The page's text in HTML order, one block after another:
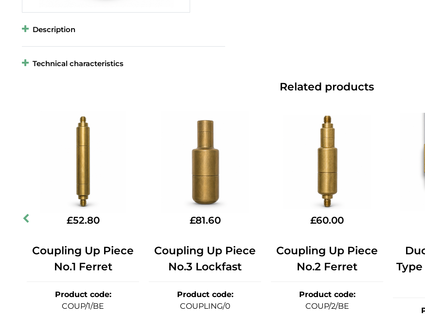
Description
Technical characteristics
Related products
£52.80
Coupling Up Piece
No.1 Ferret
Product code:
COUP/1/BE
£81.60
Coupling Up Piece
No.3 Lockfast
Product code:
COUPLING/0
£60.00
Coupling Up Piece
No.2 Ferret
Product code:
COUP/2/BE